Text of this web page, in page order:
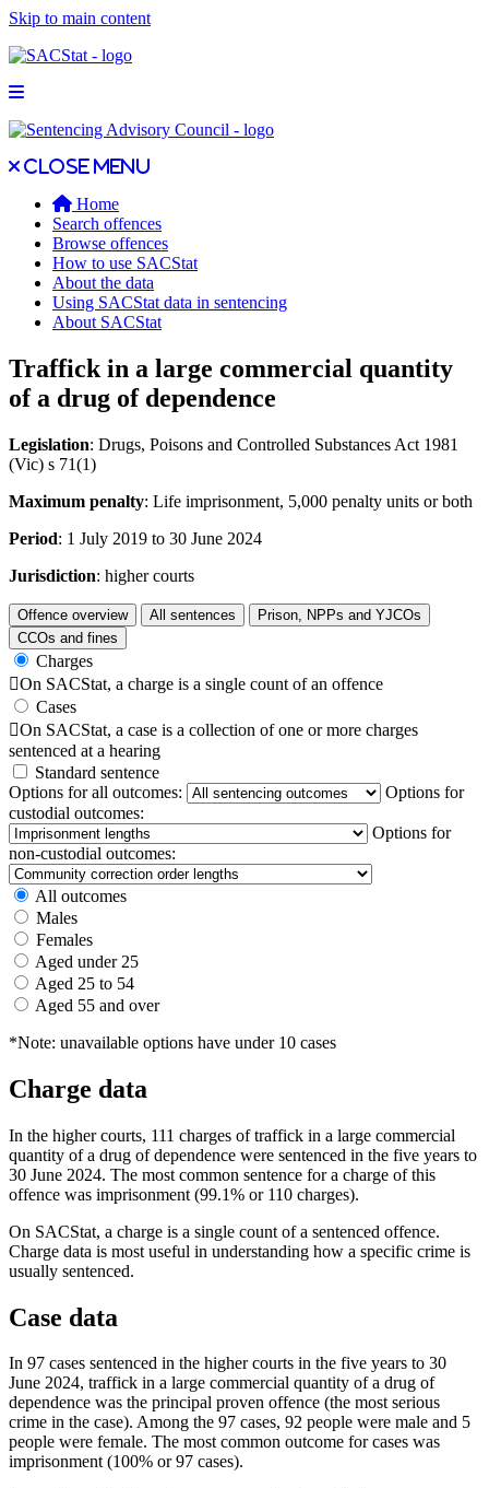
Skip to main content
Open main menu
Close main menu
Close menu
Home
Search offences
Browse offences
How to use SACStat
About the data
Using SACStat data in sentencing
About SACStat
Traffick in a large commercial quantity
of a drug of dependence
Legislation: Drugs, Poisons and Controlled Substances Act 1981
(Vic) s 71(1)
Maximum penalty: Life imprisonment, 5,000 penalty units or both
Period: 1 July 2019 to 30 June 2024
Jurisdiction: higher courts
Offence overview All sentences
Prison, NPPs and YJCOs
CCOs and fines
Charges
On SACStat, a charge is a single count of an offence
Cases
On SACStat, a case is a collection of one or more charges
sentenced at a hearing
Standard sentence
Options for all outcomes:
Options for
custodial outcomes:
Options for
non-custodial outcomes:
All outcomes
Males
Females
Aged under 25
Aged 25 to 54
Aged 55 and over
*Note: unavailable options have under 10 cases
Charge data
In the higher courts, 111 charges of traffick in a large commercial
quantity of a drug of dependence were sentenced in the five years to
30 June 2024. The most common sentence for a charge of this
offence was imprisonment (99.1% or 110 charges).
On SACStat, a charge is a single count of a sentenced offence.
Charge data is most useful in understanding how a specific crime is
usually sentenced.
Case data
In 97 cases sentenced in the higher courts in the five years to 30
June 2024, traffick in a large commercial quantity of a drug of
dependence was the principal proven offence (the most serious
crime in the case). Among the 97 cases, 92 people were male and 5
people were female. The most common outcome for cases was
imprisonment (100% or 97 cases).